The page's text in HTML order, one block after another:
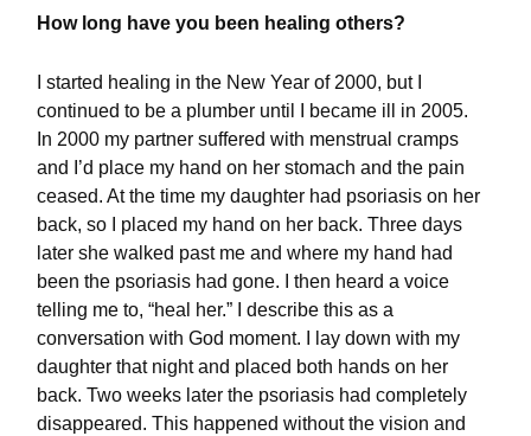
How long have you been healing others?
I started healing in the New Year of 2000, but I
continued to be a plumber until I became ill in 2005.
In 2000 my partner suffered with menstrual cramps
and I’d place my hand on her stomach and the pain
ceased. At the time my daughter had psoriasis on her
back, so I placed my hand on her back. Three days
later she walked past me and where my hand had
been the psoriasis had gone. I then heard a voice
telling me to, “heal her.” I describe this as a
conversation with God moment. I lay down with my
daughter that night and placed both hands on her
back. Two weeks later the psoriasis had completely
disappeared. This happened without the vision and